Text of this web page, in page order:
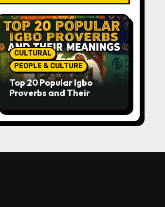
CULTURAL
PEOPLE & CULTURE
Top 20 Popular Igbo
Proverbs and Their
Passed Through
Generations